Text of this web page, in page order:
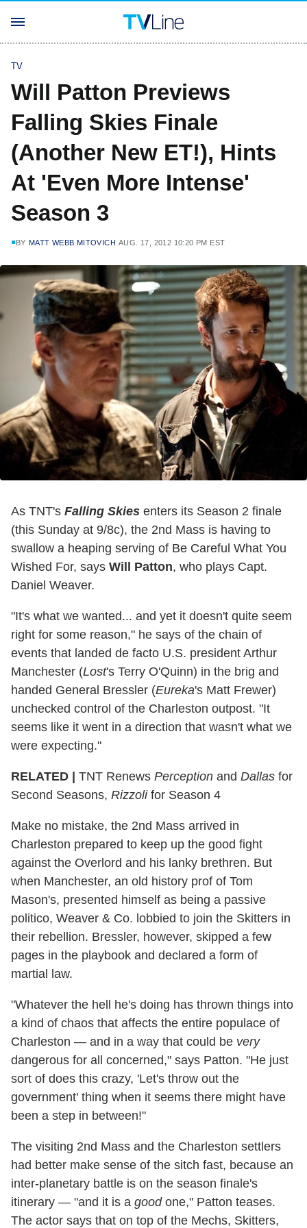
TV
Will Patton Previews
Falling Skies Finale
(Another New ET!), Hints
At 'Even More Intense'
Season 3
BY MATT WEBB MITOVICH AUG. 17, 2012 10:20 PM EST
As TNT's Falling Skies enters its Season 2 finale
(this Sunday at 9/8c), the 2nd Mass is having to
swallow a heaping serving of Be Careful What You
Wished For, says Will Patton, who plays Capt.
Daniel Weaver.
"It's what we wanted... and yet it doesn't quite seem
right for some reason," he says of the chain of
events that landed de facto U.S. president Arthur
Manchester (Lost's Terry O'Quinn) in the brig and
handed General Bressler (Eureka's Matt Frewer)
unchecked control of the Charleston outpost. "It
seems like it went in a direction that wasn't what we
were expecting."
RELATED | TNT Renews Perception and Dallas for
Second Seasons, Rizzolifor Season 4
Make no mistake, the 2nd Mass arrived in
Charleston prepared to keep up the good fight
against the Overlord and his lanky brethren. But
when Manchester, an old history prof of Tom
Mason's, presented himself as being a passive
politico, Weaver & Co. lobbied to join the Skitters in
their rebellion. Bressler, however, skipped a few
pages in the playbook and declared a form of
martial law.
"Whatever the hell he's doing has thrown things into
a kind of chaos that affects the entire populace of
Charleston — and in a way that could be very
dangerous for all concerned," says Patton. "He just
sort of does this crazy, 'Let's throw out the
government' thing when it seems there might have
been a step in between!"
The visiting 2nd Mass and the Charleston settlers
had better make sense of the sitch fast, because an
inter-planetary battle is on the season finale's
itinerary — "and it is a goodone," Patton teases.
The actor says that on top of the Mechs, Skitters,